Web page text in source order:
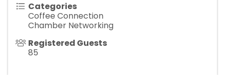
Categories
Coffee Connection
Chamber Networking
Registered Guests
85